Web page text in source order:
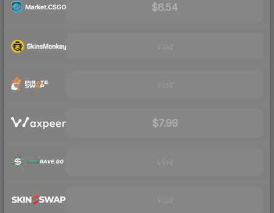
$6.54
$7.99